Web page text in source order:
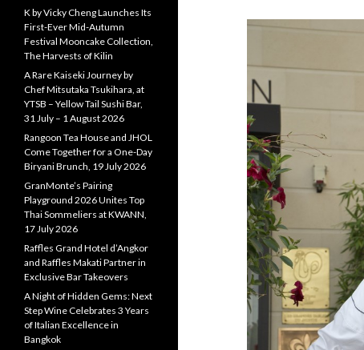
K by Vicky Cheng Launches Its
First-Ever Mid-Autumn
Festival Mooncake Collection,
The Harvests of Kilin
A Rare Kaiseki Journey by
Chef Mitsutaka Tsukihara, at
YTSB – Yellow Tail Sushi Bar,
31 July – 1 August 2026
Rangoon Tea House and JHOL
Come Together for a One-Day
Biryani Brunch, 19 July 2026
GranMonte’s Pairing
Playground 2026 Unites Top
Thai Sommeliers at KWANN,
17 July 2026
Raffles Grand Hotel d’Angkor
and Raffles Makati Partner in
Exclusive Bar Takeovers
A Night of Hidden Gems: Next
Step Wine Celebrates 3 Years
of Italian Excellence in
Bangkok